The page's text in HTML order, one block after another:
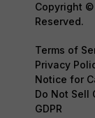
Copyright ©
Reserved.
Terms of
Privacy
Notice for
Do Not Sell
GDPR